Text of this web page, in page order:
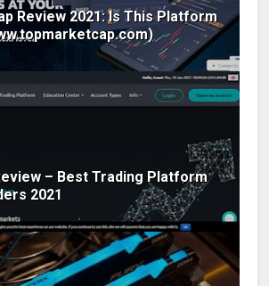
Review 2021: Is This Platform
– Best Trading Platform
2021